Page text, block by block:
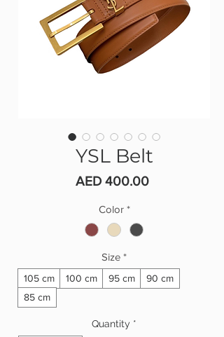
YSL Belt
AED 400.00Price
Color *
Size *
105 cm 100 cm 95 cm
90 cm
85 cm
Quantity *